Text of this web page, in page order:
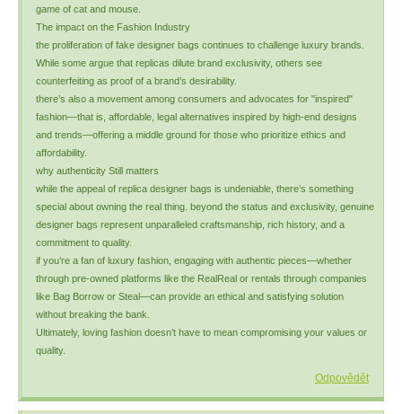
game of cat and mouse.
The impact on the Fashion Industry
the proliferation of fake designer bags continues to challenge luxury brands.
While some argue that replicas dilute brand exclusivity, others see
counterfeiting as proof of a brand’s desirability.
there’s also a movement among consumers and advocates for "inspired"
fashion—that is, affordable, legal alternatives inspired by high-end designs
and trends—offering a middle ground for those who prioritize ethics and
affordability.
why authenticity Still matters
while the appeal of replica designer bags is undeniable, there’s something
special about owning the real thing. beyond the status and exclusivity, genuine
designer bags represent unparalleled craftsmanship, rich history, and a
commitment to quality.
if you’re a fan of luxury fashion, engaging with authentic pieces—whether
through pre-owned platforms like the RealReal or rentals through companies
like Bag Borrow or Steal—can provide an ethical and satisfying solution
without breaking the bank.
Ultimately, loving fashion doesn’t have to mean compromising your values or
quality.
Odpovědět